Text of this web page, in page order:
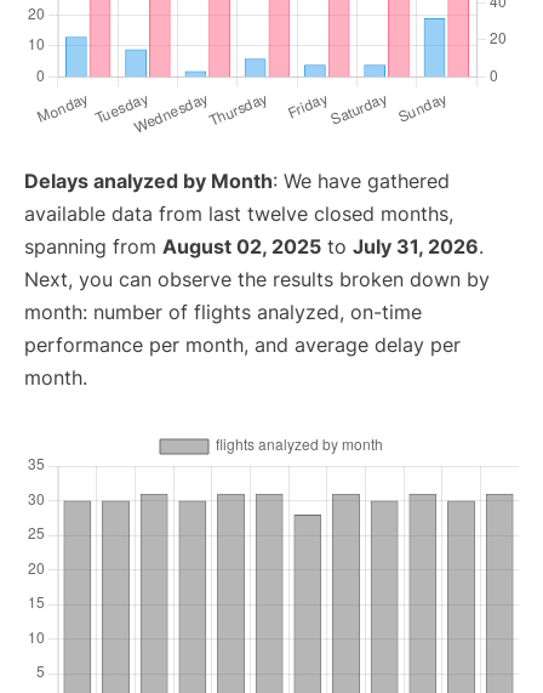
Delays analyzed by Month: We have gathered
available data from last twelve closed months,
spanning from August 02, 2025 to July 31, 2026.
Next, you can observe the results broken down by
month: number of flights analyzed, on-time
performance per month, and average delay per
month.